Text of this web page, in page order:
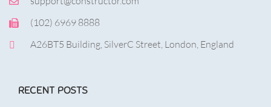
(102) 6969 8888
A26BT5 Building, SilverC Street, London, England
RECENT POSTS